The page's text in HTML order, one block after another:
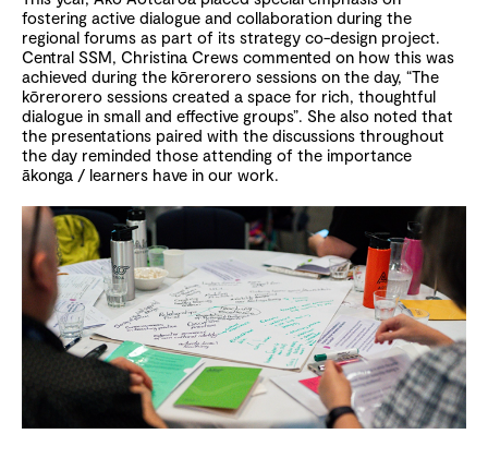
fostering active dialogue and collaboration during the
regional forums as part of its strategy co-design project.
Central SSM, Christina Crews commented on how this was
achieved during the kōrerorero sessions on the day, “The
kōrerorero sessions created a space for rich, thoughtful
dialogue in small and effective groups”. She also noted that
the presentations paired with the discussions throughout
the day reminded those attending of the importance
ākonga / learners have in our work.